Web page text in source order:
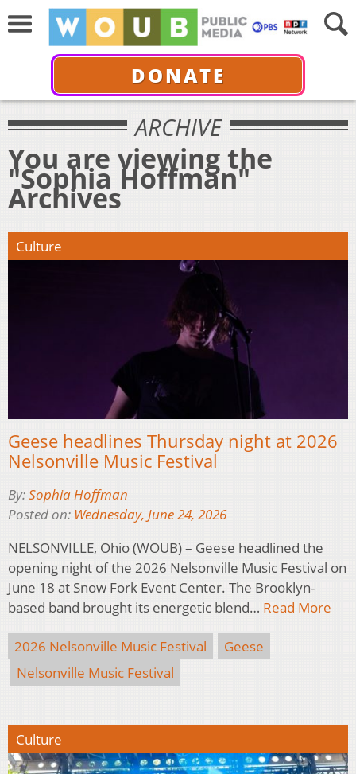
DONATE
ARCHIVE
You are viewing the
"Sophia Hoffman"
Archives
Culture
Geese headlines Thursday night at 2026
Nelsonville Music Festival
By:Sophia Hoffman
Posted on: Wednesday, June 24, 2026
NELSONVILLE, Ohio (WOUB) – Geese headlined the
opening night of the 2026 Nelsonville Music Festival on
June 18 at Snow Fork Event Center. The Brooklyn-
based band brought its energetic blend… Read More
2026 Nelsonville Music Festival
Geese
Nelsonville Music Festival
Culture